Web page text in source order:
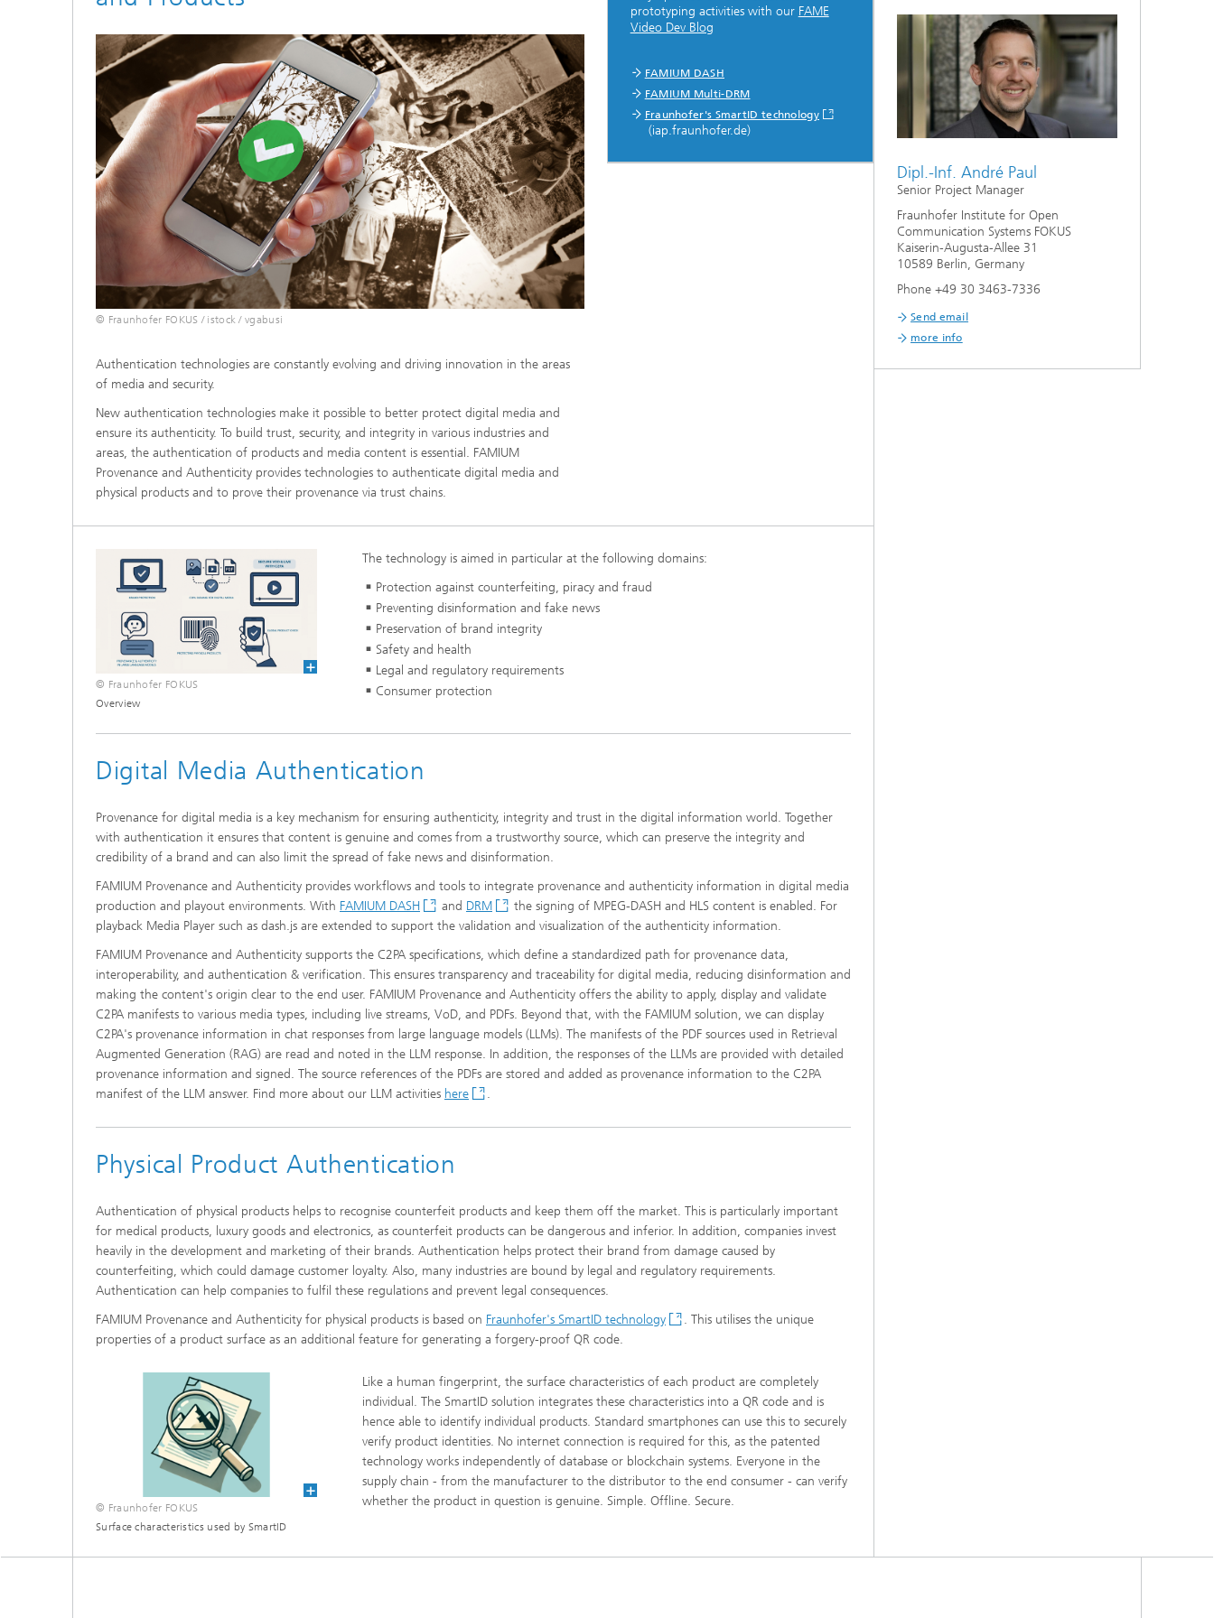
© Fraunhofer FOKUS / istock / vgabusi
Authentication technologies are constantly evolving and driving innovation in the areas
of media and security.
New authentication technologies make it possible to better protect digital media and
ensure its authenticity. To build trust, security, and integrity in various industries and
areas, the authentication of products and media content is essential. FAMIUM
Provenance and Authenticity provides technologies to authenticate digital media and
physical products and to prove their provenance via trust chains.
prototyping activities with our FAME
Video Dev Blog
FAMIUM DASH
FAMIUM Multi-DRM
Fraunhofer's SmartID technology
(iap.fraunhofer.de)
© Fraunhofer FOKUS
Overview
The technology is aimed in particular at the following domains:
Protection against counterfeiting, piracy and fraud
Preventing disinformation and fake news
Preservation of brand integrity
Safety and health
Legal and regulatory requirements
Consumer protection
Digital Media Authentication
Provenance for digital media is a key mechanism for ensuring authenticity, integrity and trust in the digital information world. Together
with authentication it ensures that content is genuine and comes from a trustworthy source, which can preserve the integrity and
credibility of a brand and can also limit the spread of fake news and disinformation.
FAMIUM Provenance and Authenticity provides workflows and tools to integrate provenance and authenticity information in digital media
production and playout environments. With FAMIUM DASH and DRM
the signing of MPEG-DASH and HLS content is enabled. For
playback Media Player such as dash.js are extended to support the validation and visualization of the authenticity information.
FAMIUM Provenance and Authenticity supports the C2PA specifications, which define a standardized path for provenance data,
interoperability, and authentication & verification. This ensures transparency and traceability for digital media, reducing disinformation and
making the content's origin clear to the end user. FAMIUM Provenance and Authenticity offers the ability to apply, display and validate
C2PA manifests to various media types, including live streams, VoD, and PDFs. Beyond that, with the FAMIUM solution, we can display
C2PA's provenance information in chat responses from large language models (LLMs). The manifests of the PDF sources used in Retrieval
Augmented Generation (RAG) are read and noted in the LLM response. In addition, the responses of the LLMs are provided with detailed
provenance information and signed. The source references of the PDFs are stored and added as provenance information to the C2PA
manifest of the LLM answer. Find more about our LLM activities here .
Physical Product Authentication
Authentication of physical products helps to recognise counterfeit products and keep them off the market. This is particularly important
for medical products, luxury goods and electronics, as counterfeit products can be dangerous and inferior. In addition, companies invest
heavily in the development and marketing of their brands. Authentication helps protect their brand from damage caused by
counterfeiting, which could damage customer loyalty. Also, many industries are bound by legal and regulatory requirements.
Authentication can help companies to fulfil these regulations and prevent legal consequences.
FAMIUM Provenance and Authenticity for physical products is based on Fraunhofer's SmartID technology
. This utilises the unique
properties of a product surface as an additional feature for generating a forgery-proof QR code.
© Fraunhofer FOKUS
Surface characteristics used by SmartID
Like a human fingerprint, the surface characteristics of each product are completely
individual. The SmartID solution integrates these characteristics into a QR code and is
hence able to identify individual products. Standard smartphones can use this to securely
verify product identities. No internet connection is required for this, as the patented
technology works independently of database or blockchain systems. Everyone in the
supply chain - from the manufacturer to the distributor to the end consumer - can verify
whether the product in question is genuine. Simple. Offline. Secure.
Dipl.-Inf. André Paul
Senior Project Manager
Fraunhofer Institute for Open
Communication Systems FOKUS
Kaiserin-Augusta-Allee 31
10589 Berlin, Germany
Phone +49 30 3463-7336
Send email
more info